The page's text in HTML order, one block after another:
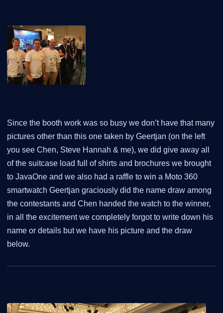
Since the booth work was so busy we don’t have that many
pictures other than this one taken by Geertjan (on the left
you see Chen, Steve Hannah & me), we did give away all
of the suitcase load full of shirts and brochures we brought
to JavaOne and we also had a raffle to win a Moto 360
smartwatch Geertjan graciously did the name draw among
the contestants and Chen handed the watch to the winner,
in all the excitement we completely forgot to write down his
name or details but we have his picture and the draw
below.